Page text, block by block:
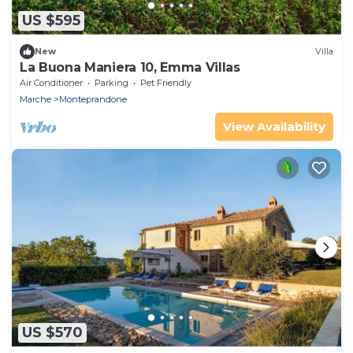
US $595
New Villa
La Buona Maniera 10, Emma Villas
Air Conditioner Parking
Pet Friendly
Marche
Monteprandone
View Availability
US $570